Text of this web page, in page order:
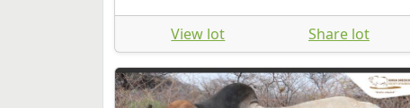
View lot Share lot